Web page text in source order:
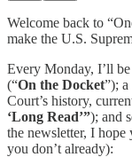
Welcome back to
make the U.S.
Every Monday, I’ll
(“On the Docket”);
Court’s history,
‘Long Read’”); and
the newsletter, I hope
you don’t already):